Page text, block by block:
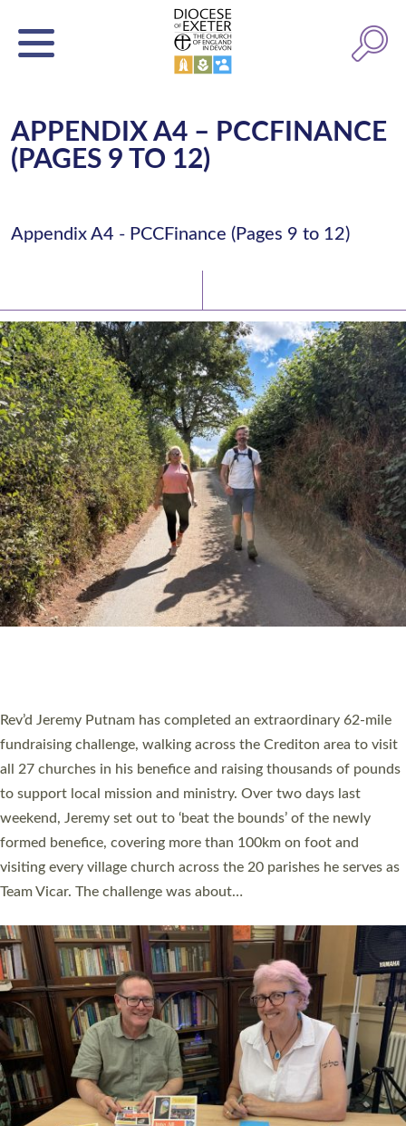
APPENDIX A4 – PCCFINANCE
(PAGES 9 TO 12)
Appendix A4 - PCCFinance (Pages 9 to 12)
PIONEERING PARISHES BOOK LAUNCH
Exeter’s Old Deanery offices. The authors Rev’d Greg Bakker
and Rev’d Tina Hodgett said the short book was designed for
church leaders, PCCs and others to read and ponder on how
they could be and do church differently in a way that included
as many people as possible and offered a…
Read More »